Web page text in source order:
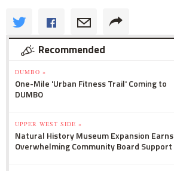
Recommended
DUMBO »
One-Mile 'Urban Fitness Trail' Coming to
DUMBO
UPPER WEST SIDE »
Natural History Museum Expansion Earns
Overwhelming Community Board Support